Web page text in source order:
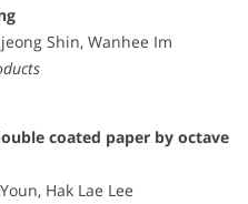
Shin, Wanhee Im
coated paper by octave
Hak Lae Lee